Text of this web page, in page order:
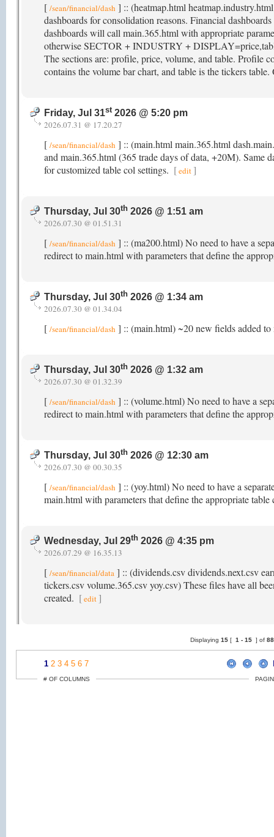
[ /sean/financial/dash ] :: (heatmap.html
dashboards for consolidation reasons. Financial
dashboards will call main.365.html with appropriate
otherwise SECTOR + INDUSTRY +
The sections are: profile, price, volume, and table. Profile
contains the volume bar chart, and table is the tickers
Friday, Jul 31st2026 @ 5:20 pm
2026.07.31 @ 17.20.27
[ /sean/financial/dash ] :: (main.html main.365.html
and main.365.html (365 trade days of data, +20M). Same
for customized table col settings. [edit]
Thursday, Jul 30th 2026 @ 1:51 am
2026.07.30 @ 01.51.31
[ /sean/financial/dash ] :: (ma200.html) No need to have a
redirect to main.html with parameters that define the
Thursday, Jul 30th 2026 @ 1:34 am
2026.07.30 @ 01.34.04
[ /sean/financial/dash ] :: (main.html) ~20 new fields added
Thursday, Jul 30th 2026 @ 1:32 am
2026.07.30 @ 01.32.39
[ /sean/financial/dash ] :: (volume.html) No need to have a
redirect to main.html with parameters that define the
Thursday, Jul 30th 2026 @ 12:30 am
2026.07.30 @ 00.30.35
[ /sean/financial/dash ] :: (yoy.html) No need to have a
main.html with parameters that define the appropriate
Wednesday, Jul 29th 2026 @ 4:35 pm
2026.07.29 @ 16.35.13
[ /sean/financial/data ] :: (dividends.csv dividends.next.csv
tickers.csv volume.365.csv yoy.csv) These files have all
created. [edit ]
Displaying15 [ 1 - 15 ] of88
1 2 3 4 5 6 7
# OF COLUMNS